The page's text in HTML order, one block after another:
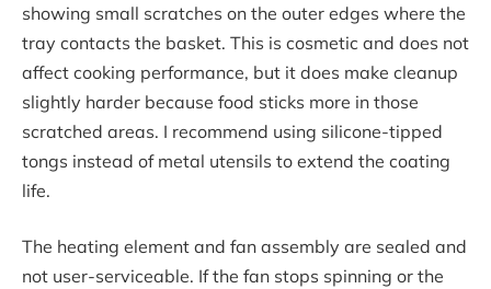
showing small scratches on the outer edges where the
tray contacts the basket. This is cosmetic and does not
affect cooking performance, but it does make cleanup
slightly harder because food sticks more in those
scratched areas. I recommend using silicone-tipped
tongs instead of metal utensils to extend the coating
life.
The heating element and fan assembly are sealed and
not user-serviceable. If the fan stops spinning or the